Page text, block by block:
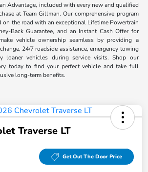
Advantage, included with every new and qualified
at Team Gillman. Our comprehensive program
on the road with an exceptional Lifetime Powertrain
Back Guarantee, and an Instant Cash Offer for
vehicle ownership seamless by providing a
24/7 roadside assistance, emergency towing
loaner vehicles during service visits. Shop our
today to find your perfect vehicle and take full
long-term benefits.
Traverse LT
Get Out The Door Price